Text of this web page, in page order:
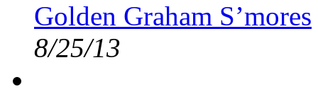
Golden Graham S’mores
8/25/13